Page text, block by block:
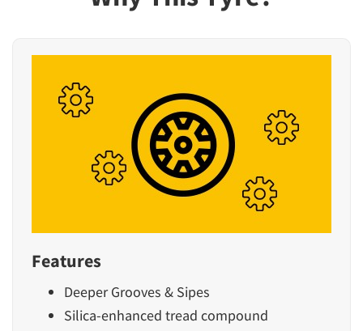
Features
Deeper Grooves & Sipes
Silica-enhanced tread compound